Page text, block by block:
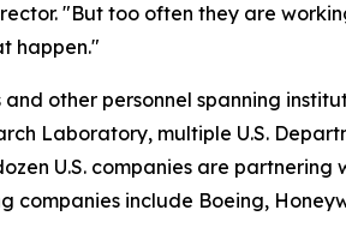
"But too often they are
happen."
other personnel spanning
Laboratory, multiple U.S.
U.S. companies are partnering
include Boeing,